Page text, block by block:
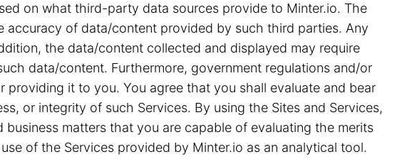
on what third-party data sources provide to Minter.io. The
of data/content provided by such third parties. Any
the data/content collected and displayed may require
data/content. Furthermore, government regulations and/or
it to you. You agree that you shall evaluate and bear
or integrity of such Services. By using the Sites and Services,
matters that you are capable of evaluating the merits
of the Services provided by Minter.io as an analytical tool.